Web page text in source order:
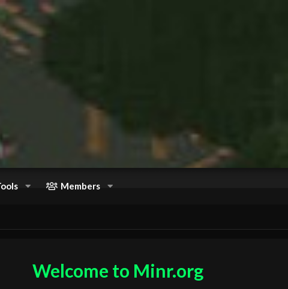
Members
Welcome to Minr.org